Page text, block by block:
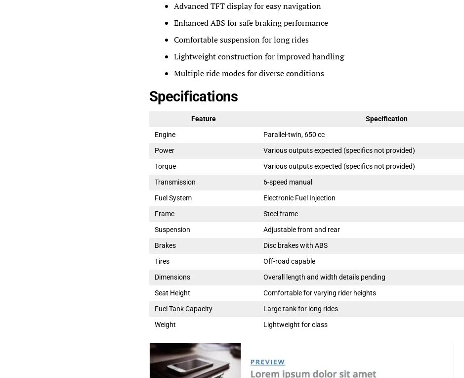
Advanced TFT display for easy navigation
Enhanced ABS for safe braking performance
Comfortable suspension for long rides
Lightweight construction for improved handling
Multiple ride modes for diverse conditions
Specifications
Feature
Specification
Engine
Parallel-twin, 650 cc
Power
Various outputs expected (specifics not provided)
Torque
Various outputs expected (specifics not provided)
Transmission
6-speed manual
Fuel System
Electronic Fuel Injection
Frame
Steel frame
Suspension
Adjustable front and rear
Brakes
Disc brakes with ABS
Tires
Off-road capable
Dimensions
Overall length and width details pending
Seat Height
Comfortable for varying rider heights
Fuel Tank Capacity
Large tank for long rides
Weight
Lightweight for class